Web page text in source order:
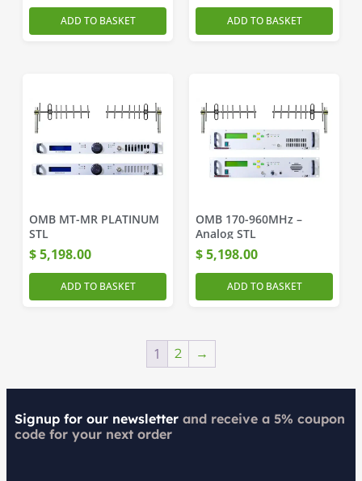
ADD TO BASKET ADD TO BASKET
OMB MT-MR PLATINUM
STL
$5,198.00
ADD TO BASKET
OMB 170-960MHz –
Analog STL
$5,198.00
ADD TO BASKET
1 2 →
Signup for our newsletter and receive a 5% coupon
code for your next order